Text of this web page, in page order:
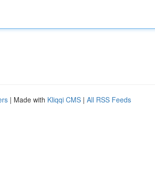
| Made with Kliqqi CMS | All RSS Feeds